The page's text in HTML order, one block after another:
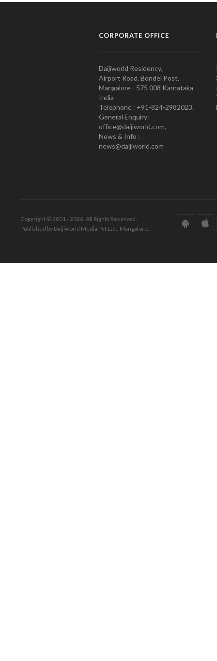
CORPORATE OFFICE
Daijiworld Residency,
Airport Road, Bondel Post,
Mangalore - 575 008 Karnataka
India
Telephone : +91-824-2982023.
General Enquiry:
office@daijiworld.com,
News & Info :
news@daijiworld.com
Copyright © 2001 - 2026. All Rights Reserved.
Published by Daijiworld Media Pvt Ltd., Mangalore.